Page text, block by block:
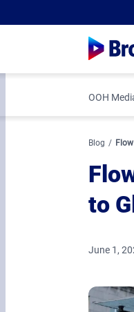
OOH
Blog
to
June 1,